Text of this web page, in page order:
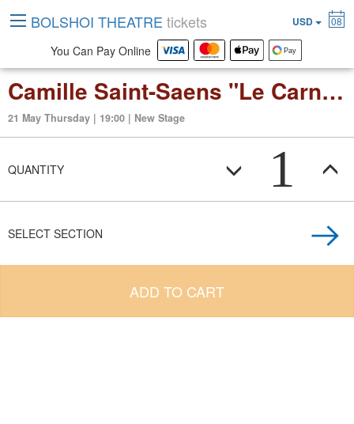
Camille Saint-Saens "Le Carnaval des Animaux" (suite in 14 movements) The Young Person’s Guide to the Orchestra
21 May Thursday | 19:00 | New Stage
QUANTITY 1
SELECT SECTION
ADD TO CART
BOLSHOI THEATRE tickets USD 08
You Can Pay Online